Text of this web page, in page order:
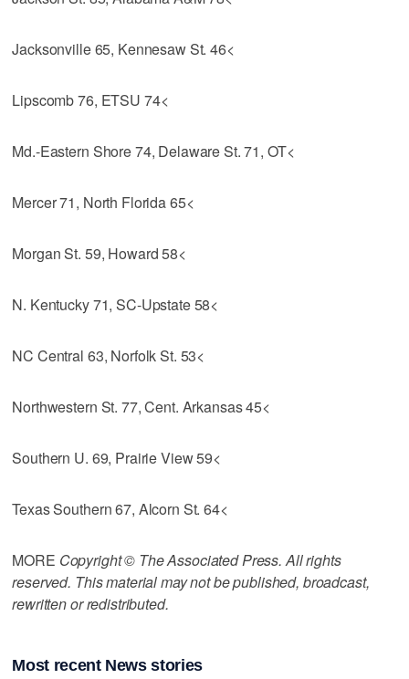
Jacksonville 65, Kennesaw St. 46<
Lipscomb 76, ETSU 74<
Md.-Eastern Shore 74, Delaware St. 71, OT<
Mercer 71, North Florida 65<
Morgan St. 59, Howard 58<
N. Kentucky 71, SC-Upstate 58<
NC Central 63, Norfolk St. 53<
Northwestern St. 77, Cent. Arkansas 45<
Southern U. 69, Prairie View 59<
Texas Southern 67, Alcorn St. 64<
MORE Copyright © The Associated Press. All rights
reserved. This material may not be published, broadcast,
rewritten or redistributed.
Most recent News stories